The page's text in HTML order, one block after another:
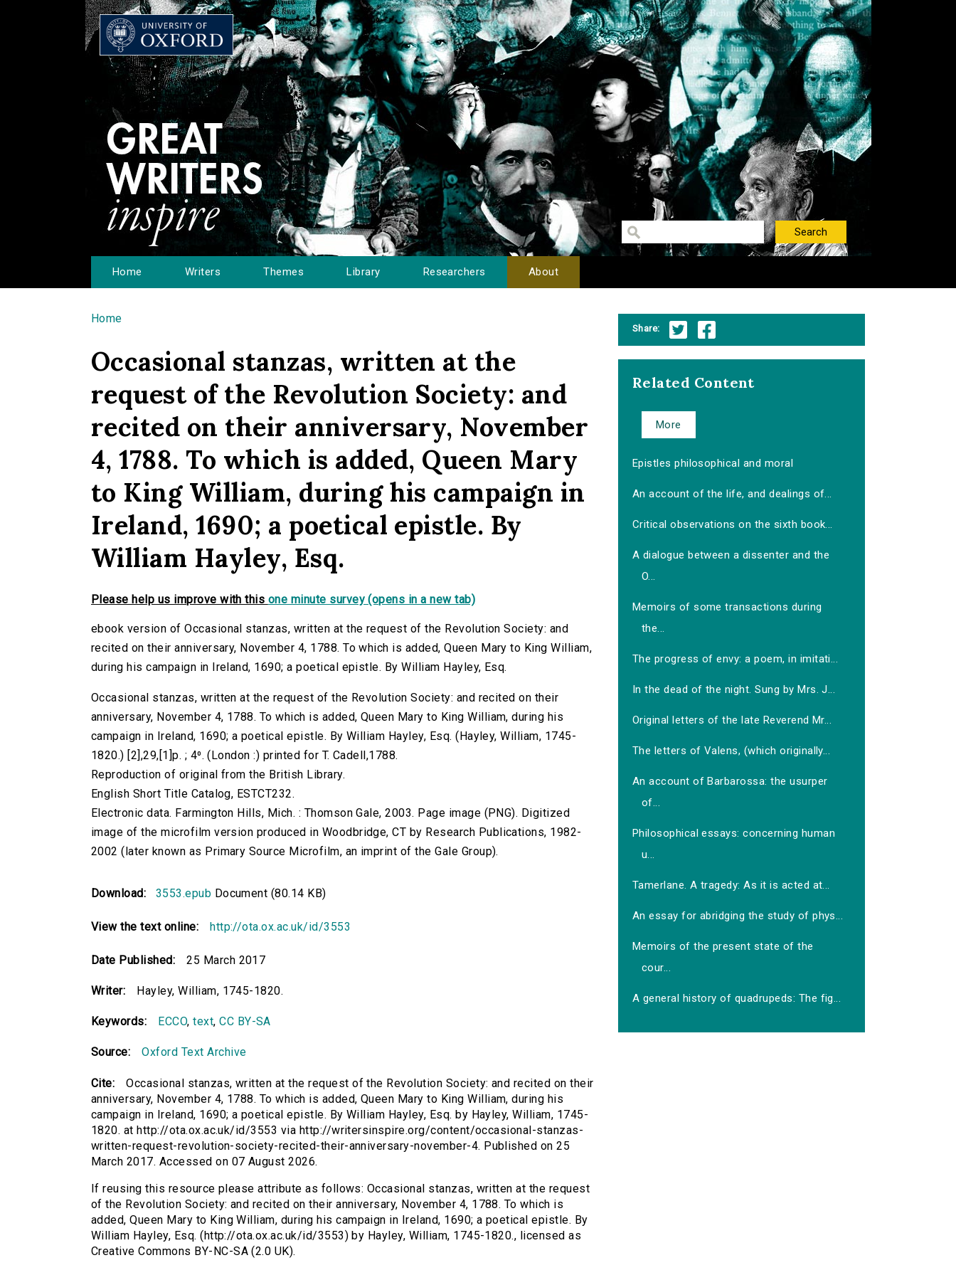
Home Writers Themes Library Researchers About
You are here
Home
Occasional stanzas, written at the
request of the Revolution Society: and
recited on their anniversary, November
4, 1788. To which is added, Queen Mary
to King William, during his campaign in
Ireland, 1690; a poetical epistle. By
William Hayley, Esq.
Please help us improve with this one minute survey (opens in a new tab)
ebook version of Occasional stanzas, written at the request of the Revolution Society: and
recited on their anniversary, November 4, 1788. To which is added, Queen Mary to King William,
during his campaign in Ireland, 1690; a poetical epistle. By William Hayley, Esq.
Occasional stanzas, written at the request of the Revolution Society: and recited on their
anniversary, November 4, 1788. To which is added, Queen Mary to King William, during his
campaign in Ireland, 1690; a poetical epistle. By William Hayley, Esq. (Hayley, William, 1745-
1820.) [2],29,[1]p. ; 4⁰. (London :) printed for T. Cadell,1788.
Reproduction of original from the British Library.
English Short Title Catalog, ESTCT232.
Electronic data. Farmington Hills, Mich. : Thomson Gale, 2003. Page image (PNG). Digitized
image of the microfilm version produced in Woodbridge, CT by Research Publications, 1982-
2002 (later known as Primary Source Microfilm, an imprint of the Gale Group).
Download: 3553.epub Document (80.14 KB)
View the text online: http://ota.ox.ac.uk/id/3553
Date Published: 25 March 2017
Writer: Hayley, William, 1745-1820.
Keywords: ECCO,text,CC BY-SA
Source: Oxford Text Archive
Cite:
Occasional stanzas, written at the request of the Revolution Society: and recited on their
anniversary, November 4, 1788. To which is added, Queen Mary to King William, during his
campaign in Ireland, 1690; a poetical epistle. By William Hayley, Esq. by Hayley, William, 1745-
1820. at http://ota.ox.ac.uk/id/3553 via http://writersinspire.org/content/occasional-stanzas-
written-request-revolution-society-recited-their-anniversary-november-4. Published on 25
March 2017. Accessed on 07 August 2026.
If reusing this resource please attribute as follows: Occasional stanzas, written at the request
of the Revolution Society: and recited on their anniversary, November 4, 1788. To which is
added, Queen Mary to King William, during his campaign in Ireland, 1690; a poetical epistle. By
William Hayley, Esq. (http://ota.ox.ac.uk/id/3553) by Hayley, William, 1745-1820., licensed as
Creative Commons BY-NC-SA (2.0 UK).
Share:
Related Content
More
Epistles philosophical and moral
An account of the life, and dealings of...
Critical observations on the sixth book...
A dialogue between a dissenter and the
O...
Memoirs of some transactions during
the...
The progress of envy: a poem, in imitati...
In the dead of the night. Sung by Mrs. J...
Original letters of the late Reverend Mr...
The letters of Valens, (which originally...
An account of Barbarossa: the usurper
of...
Philosophical essays: concerning human
u...
Tamerlane. A tragedy: As it is acted at...
An essay for abridging the study of phys...
Memoirs of the present state of the
cour...
A general history of quadrupeds: The fig...